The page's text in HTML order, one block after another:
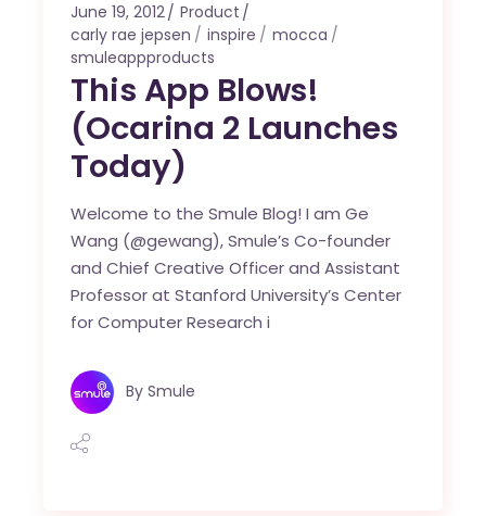
June 19, 2012
Product
carly rae jepsen
inspire
mocca
smuleappproducts
This App Blows!
(Ocarina 2 Launches
Today)
Welcome to the Smule Blog! I am Ge
Wang (@gewang), Smule’s Co-founder
and Chief Creative Officer and Assistant
Professor at Stanford University’s Center
for Computer Research i
By Smule